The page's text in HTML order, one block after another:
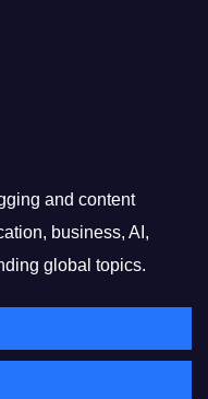
and content
business, AI,
global topics.